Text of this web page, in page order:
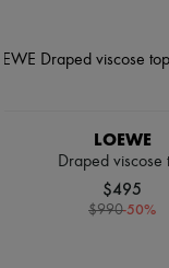
LOEWE
Draped viscose
$495
$990-50%